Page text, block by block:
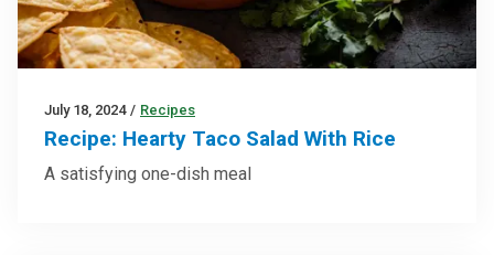
July 18, 2024 / Recipes
Recipe: Hearty Taco Salad With Rice
A satisfying one-dish meal